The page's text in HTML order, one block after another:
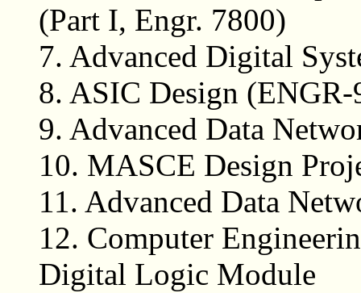
(Part I, Engr. 7800)
7. Advanced Digital
8. ASIC Design (ENGR-
9. Advanced Data
10. MASCE Design
11. Advanced Data
12. Computer
Digital Logic Module